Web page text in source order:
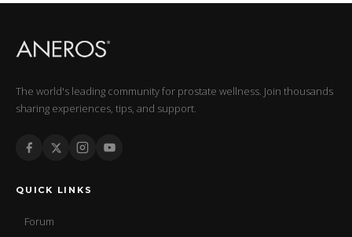
The world's leading community for prostate wellness. Join thousands
sharing experiences, tips, and support.
QUICK LINKS
Forum